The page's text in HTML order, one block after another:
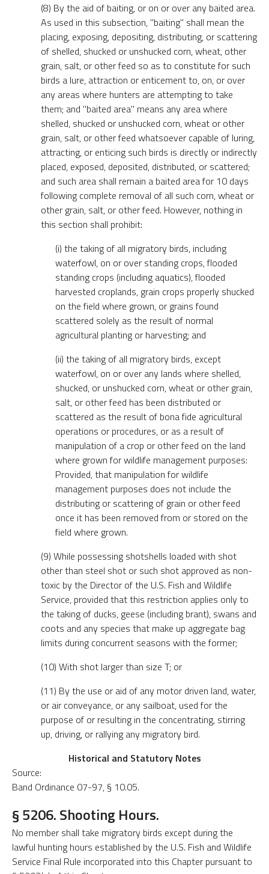
(8) By the aid of baiting, or on or over any baited area.
As used in this subsection, "baiting" shall mean the
placing, exposing, depositing, distributing, or scattering
of shelled, shucked or unshucked corn, wheat, other
grain, salt, or other feed so as to constitute for such
birds a lure, attraction or enticement to, on, or over
any areas where hunters are attempting to take
them; and "baited area" means any area where
shelled, shucked or unshucked corn, wheat or other
grain, salt, or other feed whatsoever capable of luring,
attracting, or enticing such birds is directly or indirectly
placed, exposed, deposited, distributed, or scattered;
and such area shall remain a baited area for 10 days
following complete removal of all such corn, wheat or
other grain, salt, or other feed. However, nothing in
this section shall prohibit:
(i) the taking of all migratory birds, including
waterfowl, on or over standing crops, flooded
standing crops (including aquatics), flooded
harvested croplands, grain crops properly shucked
on the field where grown, or grains found
scattered solely as the result of normal
agricultural planting or harvesting; and
(ii) the taking of all migratory birds, except
waterfowl, on or over any lands where shelled,
shucked, or unshucked corn, wheat or other grain,
salt, or other feed has been distributed or
scattered as the result of bona fide agricultural
operations or procedures, or as a result of
manipulation of a crop or other feed on the land
where grown for wildlife management purposes:
Provided, that manipulation for wildlife
management purposes does not include the
distributing or scattering of grain or other feed
once it has been removed from or stored on the
field where grown.
(9) While possessing shotshells loaded with shot
other than steel shot or such shot approved as non-
toxic by the Director of the U.S. Fish and Wildlife
Service, provided that this restriction applies only to
the taking of ducks, geese (including brant), swans and
coots and any species that make up aggregate bag
limits during concurrent seasons with the former;
(10) With shot larger than size T; or
(11) By the use or aid of any motor driven land, water,
or air conveyance, or any sailboat, used for the
purpose of or resulting in the concentrating, stirring
up, driving, or rallying any migratory bird.
Historical and Statutory Notes
Source:
Band Ordinance 07-97, § 10.05.
§ 5206. Shooting Hours.
No member shall take migratory birds except during the
lawful hunting hours established by the U.S. Fish and Wildlife
Service Final Rule incorporated into this Chapter pursuant to